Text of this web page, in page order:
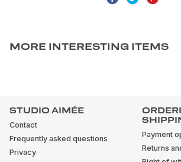
MORE INTERESTING ITEMS
STUDIO AIMÉE
Contact
Frequently asked questions
Privacy
Payment
Returns